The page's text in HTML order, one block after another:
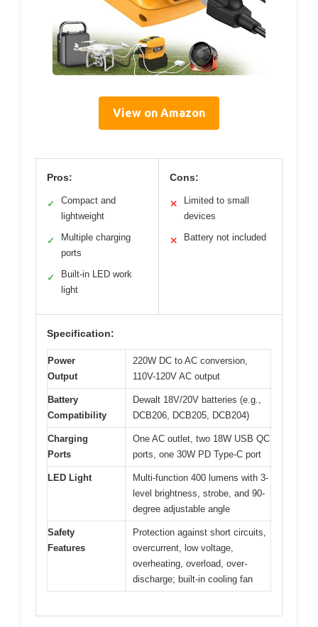
View on Amazon
Pros:
✓
Compact and
lightweight
✓
Multiple charging
ports
✓
Built-in LED work
light
Cons:
✕
Limited to small
devices
✕ Battery not included
Specification:
Power
Output
220W DC to AC conversion,
110V-120V AC output
Battery
Compatibility
Dewalt 18V/20V batteries (e.g.,
DCB206, DCB205, DCB204)
Charging
Ports
One AC outlet, two 18W USB QC
ports, one 30W PD Type-C port
LED Light
Multi-function 400 lumens with 3-
level brightness, strobe, and 90-
degree adjustable angle
Safety
Features
Protection against short circuits,
overcurrent, low voltage,
overheating, overload, over-
discharge; built-in cooling fan